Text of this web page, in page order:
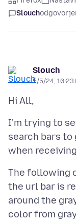
Slouch
Slouch
5/5/24, 10:23
I'm trying to
search bars to
The following
the url bar is
around the